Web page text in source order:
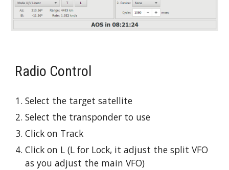
Radio Control
Select the target satellite
Select the transponder to use
Click on Track
Click on L (L for Lock, it adjust the split VFO
as you adjust the main VFO)